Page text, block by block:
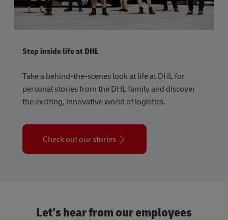
Step inside life at DHL
Take a behind-the-scenes look at life at DHL for
personal stories from the DHL family and discover
the exciting, innovative world of logistics.
Check out our stories
Let's hear from our employees